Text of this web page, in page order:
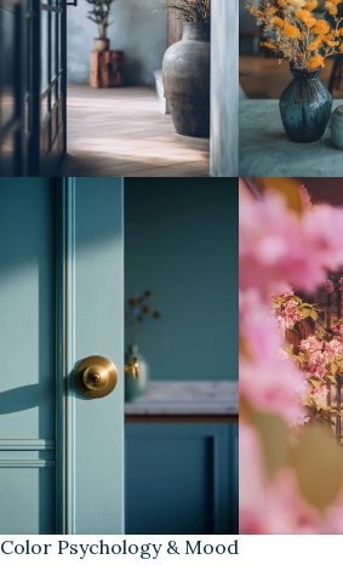
Color Psychology & Mood